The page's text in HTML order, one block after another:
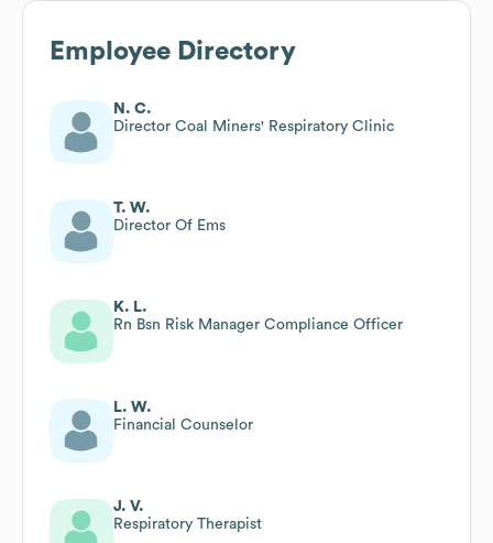
Employee Directory
N. C.
Director Coal Miners' Respiratory Clinic
T. W.
Director Of Ems
K. L.
Rn Bsn Risk Manager Compliance Officer
L. W.
Financial Counselor
J. V.
Respiratory Therapist